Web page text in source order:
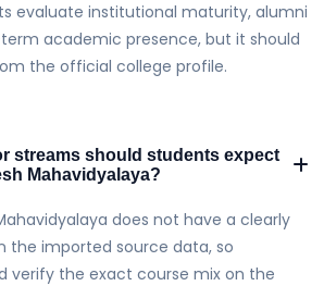
evaluate institutional maturity, alumni
academic presence, but it should
the official college profile.
streams should students expect
Mahavidyalaya?
does not have a clearly
the imported source data, so
verify the exact course mix on the